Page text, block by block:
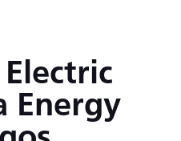
Energy